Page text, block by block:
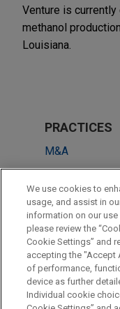
Venture is
methanol
Louisiana.
PRACTICES
M&A
LOCATIONS
Chicago
Atlanta
Beijing
We use cookies to
usage, and assist in
information on our
please review the
Cookie Settings” and
accepting the "Accept
of performance,
device as further
Individual cookie